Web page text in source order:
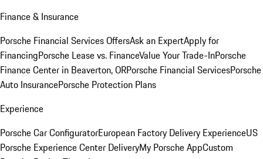
Finance & Insurance
Porsche Financial Services OffersAsk an ExpertApply for
FinancingPorsche Lease vs. FinanceValue Your Trade-InPorsche
Finance Center in Beaverton, ORPorsche Financial ServicesPorsche
Auto InsurancePorsche Protection Plans
Experience
Porsche Car ConfiguratorEuropean Factory Delivery ExperienceUS
Porsche Experience Center DeliveryMy Porsche AppCustom